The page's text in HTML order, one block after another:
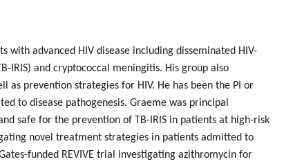
advanced HIV disease including disseminated HIV-
IRIS) and cryptococcal meningitis. His group also
prevention strategies for HIV. He has been the PI or
to disease pathogenesis. Graeme was principal
safe for the prevention of TB-IRIS in patients at high-risk
novel treatment strategies in patients admitted to
funded REVIVE trial investigating azithromycin for